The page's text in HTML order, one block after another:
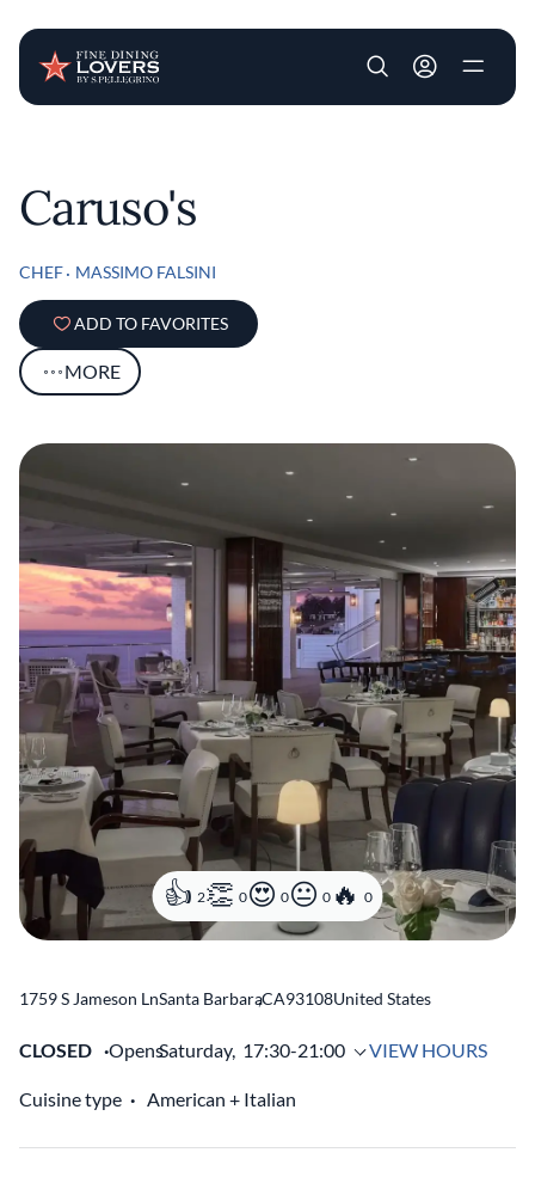
User account
Caruso's
CHEF MASSIMO FALSINI
ADD TO FAVORITES
MORE
2 0 0 0 0
1759 S Jameson LnSanta Barbara
,CA93108United States
CLOSED OpensSaturday, 17:30-21:00 VIEW HOURS
Cuisine type American Italian